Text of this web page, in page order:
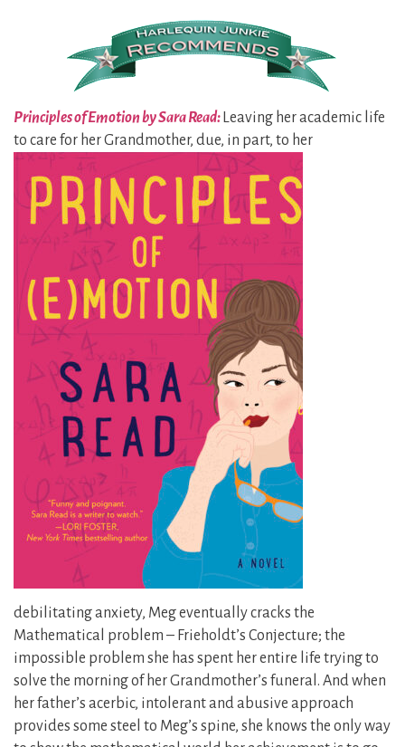
Principles of Emotion by Sara Read: Leaving her academic life
to care for herGrandmother, due, in part, to her
debilitating anxiety, Meg eventually cracks the
Mathematical problem – Frieholdt’s Conjecture; the
impossible problem she has spent her entire life trying to
solve the morning of her Grandmother’s funeral. And when
her father’s acerbic, intolerant and abusive approach
provides some steel to Meg’s spine, she knows the only way